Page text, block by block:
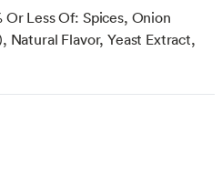
Less Of: Spices, Onion
Natural Flavor, Yeast Extract,